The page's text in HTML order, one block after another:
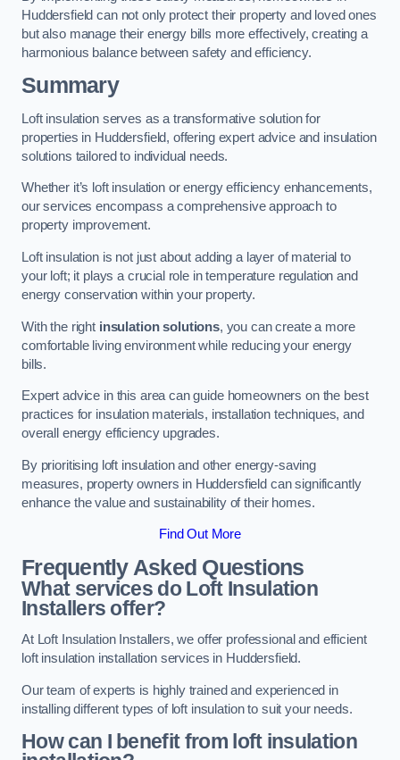
Huddersfield can not only protect their property and loved ones
but also manage their energy bills more effectively, creating a
harmonious balance between safety and efficiency.
Summary
Loft insulation serves as a transformative solution for
properties in Huddersfield, offering expert advice and insulation
solutions tailored to individual needs.
Whether it’s loft insulation or energy efficiency enhancements,
our services encompass a comprehensive approach to
property improvement.
Loft insulation is not just about adding a layer of material to
your loft; it plays a crucial role in temperature regulation and
energy conservation within your property.
With the right insulation solutions, you can create a more
comfortable living environment while reducing your energy
bills.
Expert advice in this area can guide homeowners on the best
practices for insulation materials, installation techniques, and
overall energy efficiency upgrades.
By prioritising loft insulation and other energy-saving
measures, property owners in Huddersfield can significantly
enhance the value and sustainability of their homes.
Find Out More
Frequently Asked Questions
What services do Loft Insulation
Installers offer?
At Loft Insulation Installers, we offer professional and efficient
loft insulation installation services in Huddersfield.
Our team of experts is highly trained and experienced in
installing different types of loft insulation to suit your needs.
How can I benefit from loft insulation